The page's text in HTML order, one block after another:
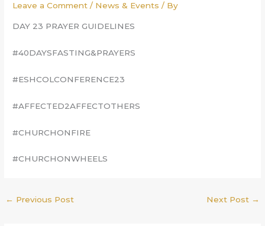
Leave a Comment / News & Events / By
DAY 23 PRAYER GUIDELINES
#40DAYSFASTING&PRAYERS
#ESHCOLCONFERENCE23
#AFFECTED2AFFECTOTHERS
#CHURCHONFIRE
#CHURCHONWHEELS
← Previous Post Next Post →